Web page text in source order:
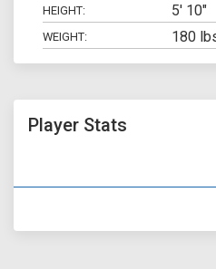
HEIGHT: 5' 10"
WEIGHT: 180
Player Stats